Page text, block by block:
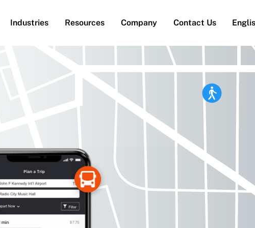
Industries Resources Company Contact Us